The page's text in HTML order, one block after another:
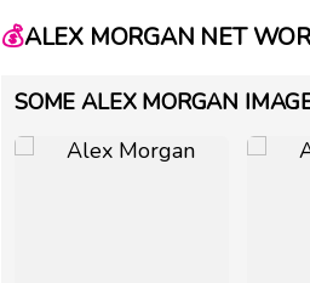
💰ALEX MORGAN NET
SOME ALEX MORGAN